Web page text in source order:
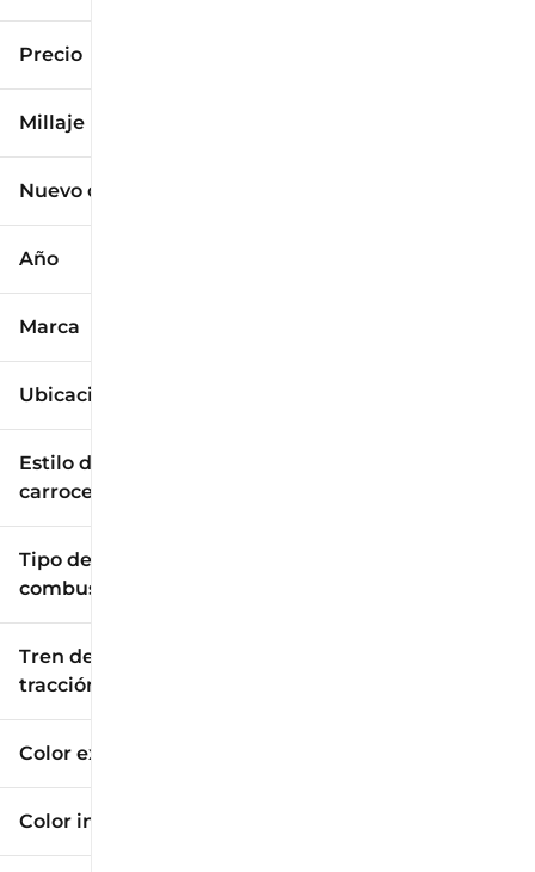
Precio
Millaje
Nuevo o usado
Año
Marca
Ubicación
Estilo de
carrocería
Tipo de
combustible
Tren de
tracción
Color exterior
Color interior